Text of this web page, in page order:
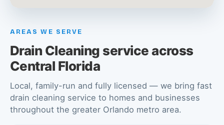
AREAS WE SERVE
Drain Cleaning service across
Central Florida
Local, family-run and fully licensed — we bring fast
drain cleaning service to homes and businesses
throughout the greater Orlando metro area.